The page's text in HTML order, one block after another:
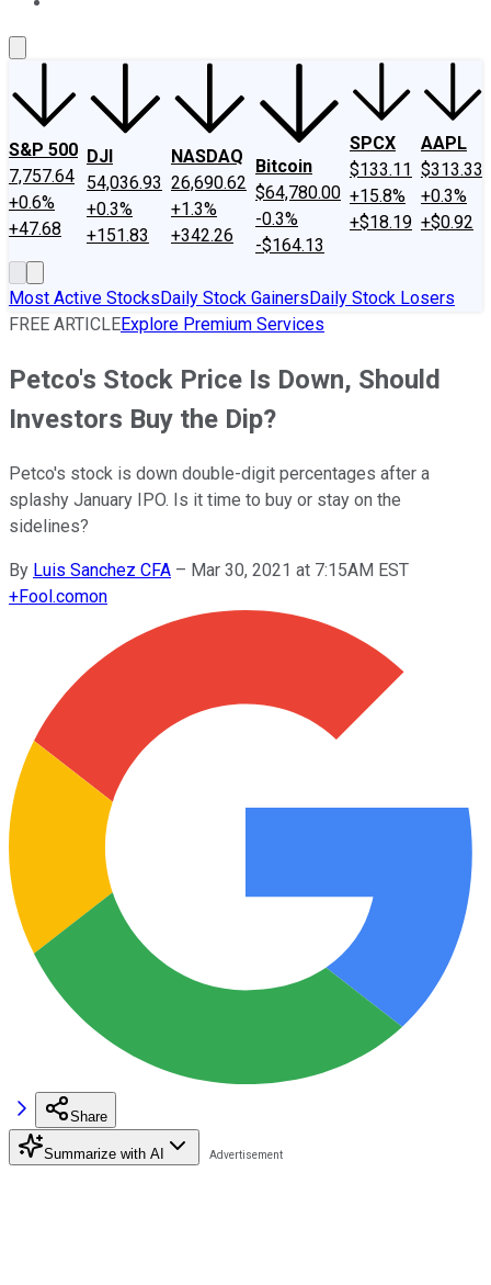
S&P 500
7,757.64
+0.6%
+47.68
DJI
54,036.93
+0.3%
+151.83
NASDAQ
26,690.62
+1.3%
+342.26
Bitcoin
$64,780.00
-0.3%
-$164.13
SPCX
$133.11
+15.8%
+$18.19
AAPL
$313.33
+0.3%
+$0.92
Most Active StocksDaily Stock GainersDaily Stock Losers
FREE ARTICLEExplore Premium Services
Petco's Stock Price Is Down, Should
Investors Buy the Dip?
Petco's stock is down double-digit percentages after a
splashy January IPO. Is it time to buy or stay on the
sidelines?
By Luis Sanchez CFA – Mar 30, 2021 at 7:15AM EST
+Fool.comon
Share
Summarize with AI